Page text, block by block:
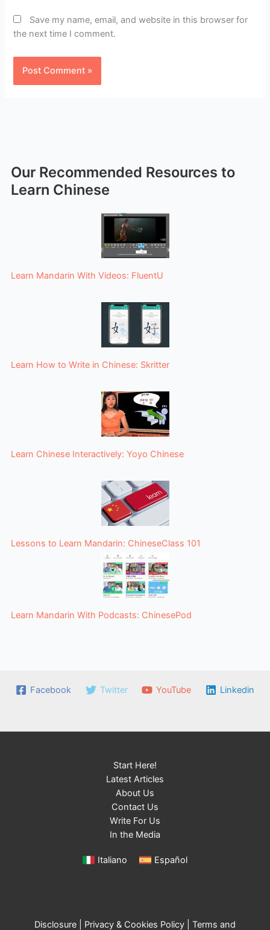
Save my name, email, and website in this browser for
the next time I comment.
Our Recommended Resources to
Learn Chinese
Learn Mandarin With Videos: FluentU
Learn How to Write in Chinese: Skritter
Learn Chinese Interactively: Yoyo Chinese
Lessons to Learn Mandarin: ChineseClass 101
Learn Mandarin With Podcasts: ChinesePod
Facebook Twitter YouTube Linkedin
Start Here!
Latest Articles
About Us
Contact Us
Write For Us
In the Media
Italiano Español
Disclosure Privacy & Cookies Policy Terms and